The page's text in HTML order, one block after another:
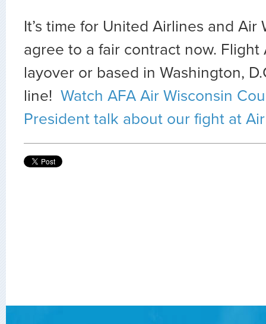
It’s time for United Airlines and Air
agree to a fair contract now.
layover or based in Washington,
line! Watch AFA Air Wisconsin
President talk about our fight at